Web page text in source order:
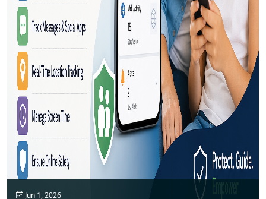
Jun 1, 2026